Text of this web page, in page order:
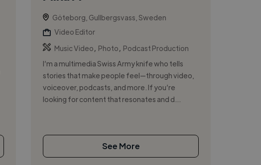
Göteborg, Gullbergsvass, Sweden
Video Editor
Music Video
Photo
Podcast Production
I’m a multimedia Swiss Army knife who tells
stories that make people feel—through video,
voiceover, podcasts, and more. If you’re
looking for content that resonates and d...
See More